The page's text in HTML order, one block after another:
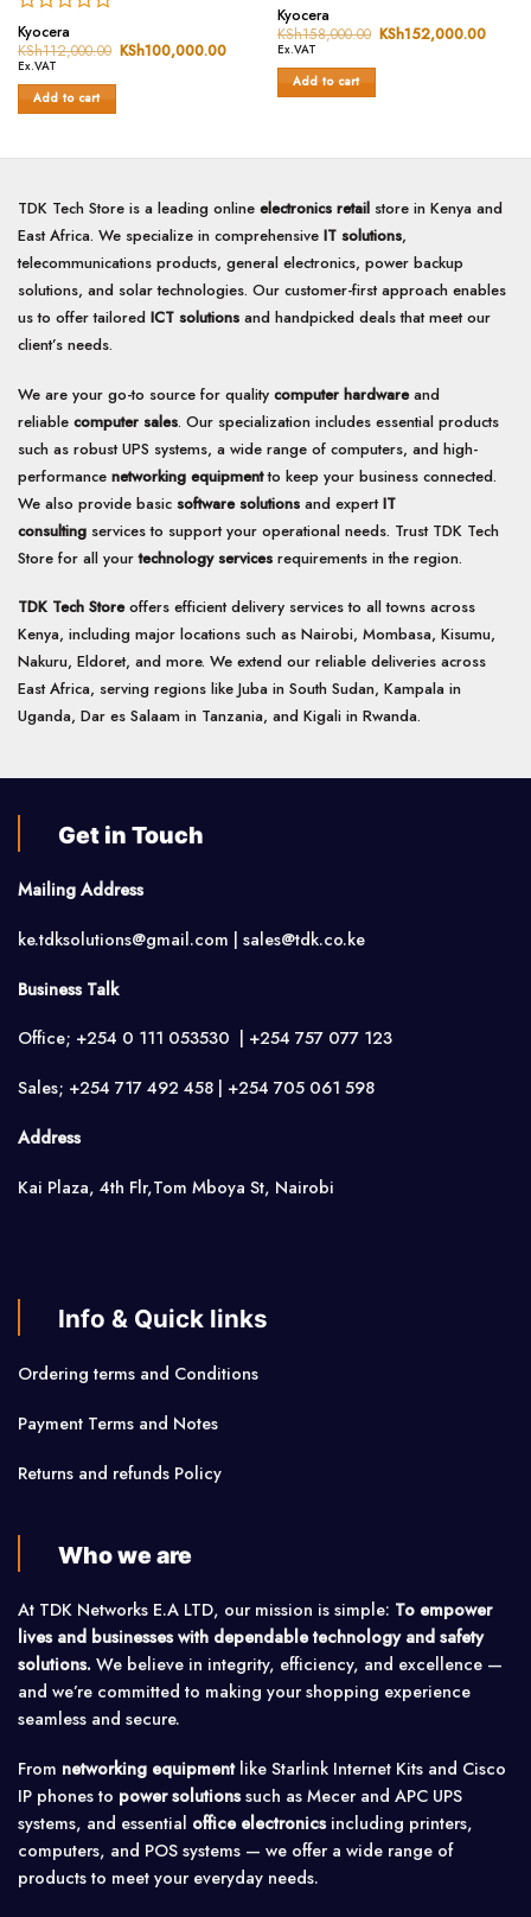
Rated
0
out
of
5
Kyocera
KSh112,000.00 Original
KSh100,000.00
KSh100,000.00.
Ex.VAT
Add to cart
Rated
0
out
of
5
Kyocera
KSh158,000.00 Original
KSh152,000.00
Ex.VAT
Add to cart
TDK Tech Store is a leading online electronics retail store in Kenya and
East Africa. We specialize in comprehensive IT solutions,
telecommunications products, general electronics, power backup
solutions, and solar technologies. Our customer-first approach enables
us to offer tailored ICT solutions and handpicked deals that meet our
client’s needs.
We are your go-to source for quality computer hardwareand
reliable computer sales. Our specialization includes essential products
such as robust UPS systems, a wide range of computers, and high-
performance networking equipmentto keep your business connected.
We also provide basic software solutions and expertIT
consulting services to support your operational needs. Trust TDK Tech
Store for all yourtechnology services requirements in the region.
TDK Tech Storeoffers efficient delivery services to all towns across
Kenya, including major locations such as Nairobi, Mombasa, Kisumu,
Nakuru, Eldoret, and more. We extend our reliable deliveries across
East Africa, serving regions like Juba in South Sudan, Kampala in
Uganda, Dar es Salaam in Tanzania, and Kigali in Rwanda.
Get in Touch
Mailing Address
ke.tdksolutions@gmail.com | sales@tdk.co.ke
Business Talk
Office; +254 0 111 053530 | +254 757 077 123
Sales; +254 717 492 458 | +254 705 061 598
Address
Kai Plaza, 4th Flr,Tom Mboya St, Nairobi
Info & Quick links
Ordering terms and Conditions
Payment Terms and Notes
Returns and refunds Policy
Who we are
At TDK Networks E.A LTD, our mission is simple: To empower
lives and businesses with dependable technology and safety
solutions. We believe in integrity, efficiency, and excellence —
and we’re committed to making your shopping experience
seamless and secure.
From networking equipmentlike Starlink Internet Kits and Cisco
IP phones to power solutionssuch as Mecer and APC UPS
systems, and essential office electronicsincluding printers,
computers, and POS systems — we offer a wide range of
products to meet your everyday needs.